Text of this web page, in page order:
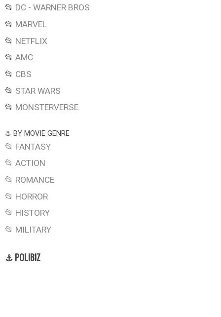
📂 DC - WARNER BROS
📂 MARVEL
📂 NETFLIX
📂 AMC
📂 CBS
📂 STAR WARS
📂 MONSTERVERSE
⚓ BY MOVIE GENRE
📂 FANTASY
📂 ACTION
📂 ROMANCE
📂 HORROR
📂 HISTORY
📂 MILITARY
⚓ POLIBIZ